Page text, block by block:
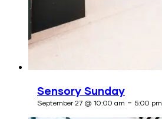
Sensory Sunday
September 27 @ 10:00 am - 5:00 pm